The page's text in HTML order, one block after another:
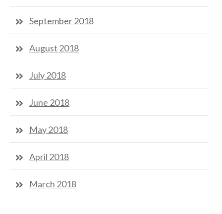
September 2018
August 2018
July 2018
June 2018
May 2018
April 2018
March 2018